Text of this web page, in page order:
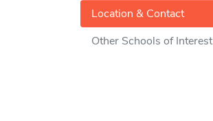
Location & Contact
Other Schools of Interest